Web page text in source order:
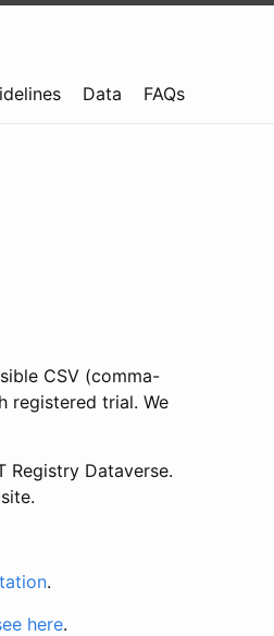
Data FAQs
CSV (comma-
registered trial. We
Registry Dataverse.
.
here.